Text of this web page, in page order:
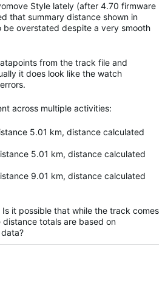
Style lately (after 4.70 firmware
that summary distance shown in
be overstated despite a very smooth
from the track file and
it does look like the watch
across multiple activities:
5.01 km, distance calculated
5.01 km, distance calculated
9.01 km, distance calculated
it possible that while the track comes
distance totals are based on